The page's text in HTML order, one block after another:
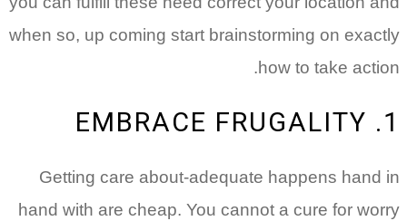
when so, up coming start brainstorming on exactly
how to take action.
1. EMBRACE FRUGALITY
Getting care about-adequate happens hand in
hand with are cheap. You cannot a cure for worry